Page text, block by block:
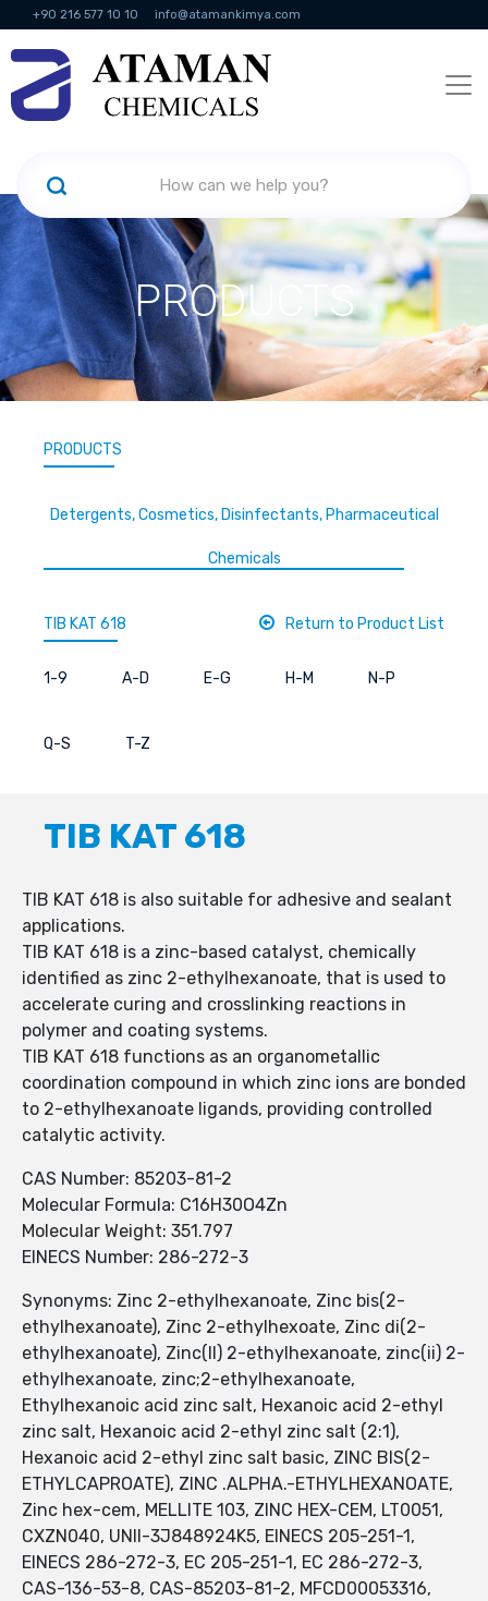
+90 216 577 10 10 info@atamankimya.com
KVKK Politikası Information Society Services
PRODUCTS
PRODUCTS
Detergents, Cosmetics, Disinfectants, Pharmaceutical
Chemicals
TIB KAT 618 Return to Product List
1-9 A-D E-G H-M N-P
Q-S T-Z
TIB KAT 618
TIB KAT 618 is also suitable for adhesive and sealant
applications.
TIB KAT 618 is a zinc-based catalyst, chemically
identified as zinc 2-ethylhexanoate, that is used to
accelerate curing and crosslinking reactions in
polymer and coating systems.
TIB KAT 618 functions as an organometallic
coordination compound in which zinc ions are bonded
to 2-ethylhexanoate ligands, providing controlled
catalytic activity.
CAS Number: 85203-81-2
Molecular Formula: C16H30O4Zn
Molecular Weight: 351.797
EINECS Number: 286-272-3
Synonyms: Zinc 2-ethylhexanoate, Zinc bis(2-
ethylhexanoate), Zinc 2-ethylhexoate, Zinc di(2-
ethylhexanoate), Zinc(II) 2-ethylhexanoate, zinc(ii) 2-
ethylhexanoate, zinc;2-ethylhexanoate,
Ethylhexanoic acid zinc salt, Hexanoic acid 2-ethyl
zinc salt, Hexanoic acid 2-ethyl zinc salt (2:1),
Hexanoic acid 2-ethyl zinc salt basic, ZINC BIS(2-
ETHYLCAPROATE), ZINC .ALPHA.-ETHYLHEXANOATE,
Zinc hex-cem, MELLITE 103, ZINC HEX-CEM, LT0051,
CXZN040, UNII-3J848924K5, EINECS 205-251-1,
EINECS 286-272-3, EC 205-251-1, EC 286-272-3,
CAS-136-53-8, CAS-85203-81-2, MFCD00053316,